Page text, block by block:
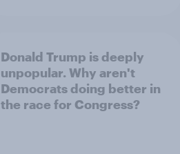
Donald Trump is deeply
unpopular. Why aren't
Democrats doing better in
the race for Congress?